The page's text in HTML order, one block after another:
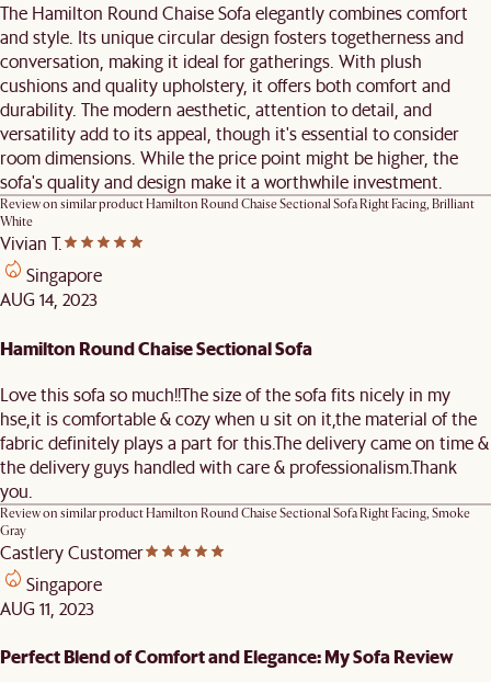
The Hamilton Round Chaise Sofa elegantly combines comfort
and style. Its unique circular design fosters togetherness and
conversation, making it ideal for gatherings. With plush
cushions and quality upholstery, it offers both comfort and
durability. The modern aesthetic, attention to detail, and
versatility add to its appeal, though it's essential to consider
room dimensions. While the price point might be higher, the
sofa's quality and design make it a worthwhile investment.
Review on similar productHamilton Round Chaise Sectional Sofa Right Facing, Brilliant
White
Vivian T.
Singapore
AUG 14, 2023
Hamilton Round Chaise Sectional Sofa
Love this sofa so much!!The size of the sofa fits nicely in my
hse,it is comfortable & cozy when u sit on it,the material of the
fabric definitely plays a part for this.The delivery came on time &
the delivery guys handled with care & professionalism.Thank
you.
Review on similar productHamilton Round Chaise Sectional Sofa Right Facing, Smoke
Gray
Castlery Customer
Singapore
AUG 11, 2023
Perfect Blend of Comfort and Elegance: My Sofa Review